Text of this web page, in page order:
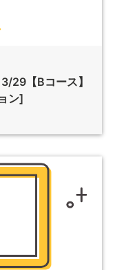
29【Bコース】
ン]